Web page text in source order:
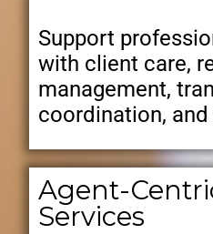
Support
with client care,
management,
coordination,
Agent-
Services